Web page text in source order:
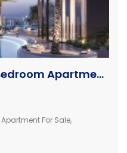
Premium Luxury 1 & 2 Bedroom Apartments in Nairobi
Apartment For Sale,